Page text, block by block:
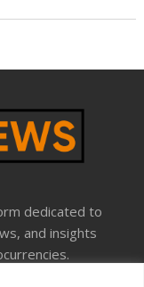
dedicated to
and insights